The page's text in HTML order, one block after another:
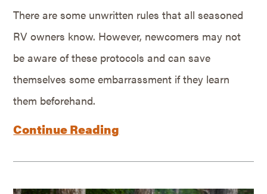
There are some unwritten rules that all seasoned
RV owners know. However, newcomers may not
be aware of these protocols and can save
themselves some embarrassment if they learn
them beforehand.
Continue Reading